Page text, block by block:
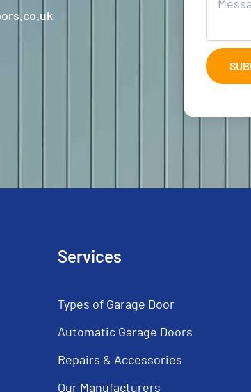
Services
Types of Garage Door
Automatic Garage Doors
Repairs & Accessories
Our Manufacturers